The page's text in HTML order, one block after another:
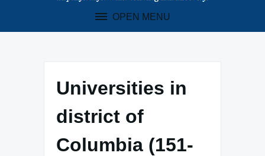
OPEN MENU
Universities in
district of
Columbia (151-